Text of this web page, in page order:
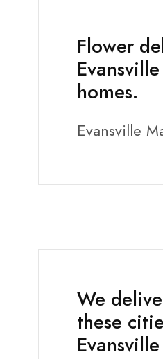
Flower
homes.
Evansville
We
these
Evansville